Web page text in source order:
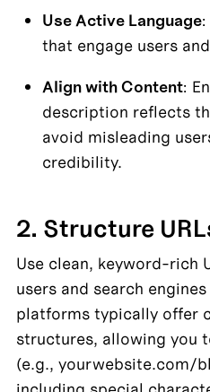
Use Active Language:
that engage users
Align with Content:
description reflects
avoid misleading
credibility.
2. Structure
Use clean, keyword-rich
users and search
platforms typically offer
structures, allowing you
(e.g., yourwebsite.com/